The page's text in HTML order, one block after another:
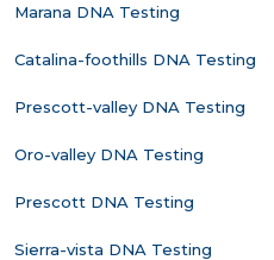
Marana DNA Testing
Catalina-foothills DNA Testing
Prescott-valley DNA Testing
Oro-valley DNA Testing
Prescott DNA Testing
Sierra-vista DNA Testing